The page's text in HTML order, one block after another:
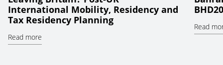
International Mobility, Residency and
Tax Residency Planning
Read more
Read